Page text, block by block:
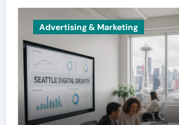
Advertising & Marketing